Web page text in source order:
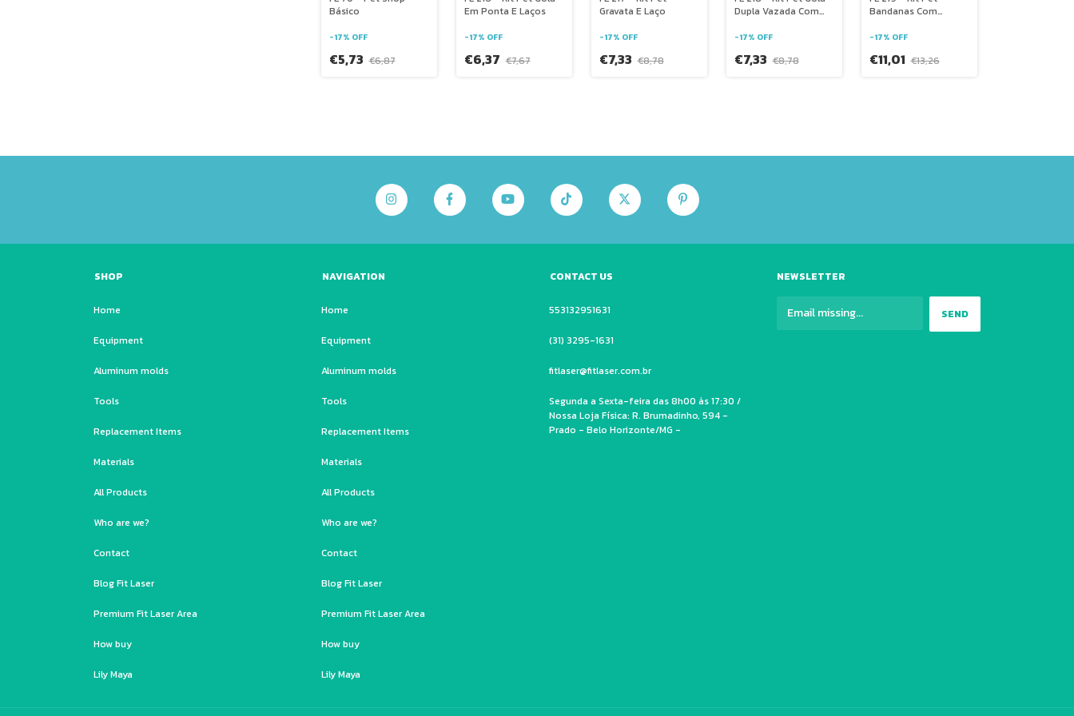
Básico
-17% OFF
€5,73 €6,87
Em Ponta E Laços
-17% OFF
€6,37 €7,67
Gravata E Laço
-17% OFF
€7,33 €8,78
Dupla Vazada Com
-17% OFF
€7,33 €8,78
Bandanas Com
-17% OFF
€11,01 €13,26
SHOP
Home
Equipment
Aluminum molds
Tools
Replacement Items
Materials
All Products
Who are we?
Contact
Blog Fit Laser
Premium Fit Laser Area
How buy
Lily Maya
NAVIGATION
Home
Equipment
Aluminum molds
Tools
Replacement Items
Materials
All Products
Who are we?
Contact
Blog Fit Laser
Premium Fit Laser Area
How buy
Lily Maya
CONTACT US
553132951631
(31) 3295-1631
fitlaser@fitlaser.com.br
Segunda a Sexta-feira das 8h00 às 17:30 /
Nossa Loja Física: R. Brumadinho, 594 -
Prado - Belo Horizonte/MG -
NEWSLETTER